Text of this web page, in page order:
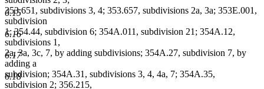
6.15
6.16
6.17
6.18
353.651, subdivisions 3, 4; 353.657, subdivisions 2a, 3a; 353E.001,
subdivision
1; 354.44, subdivision 6; 354A.011, subdivision 21; 354A.12,
subdivisions 1,
2a, 3a, 3c, 7, by adding subdivisions; 354A.27, subdivision 7, by
adding a
subdivision; 354A.31, subdivisions 3, 4, 4a, 7; 354A.35,
subdivision 2; 356.215,